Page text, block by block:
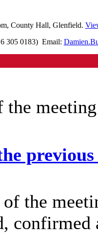
County Hall, Glenfield.
305 0183) Email:
the
the
confirmed